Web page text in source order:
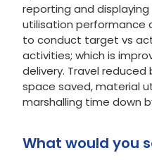
reporting and
utilisation performance
to conduct target vs
activities; which is
delivery. Travel reduced
space saved, material
marshalling time down
What would you